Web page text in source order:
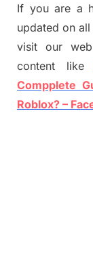
If you are a
updated on
visit our
content like
Compplete
Roblox? –